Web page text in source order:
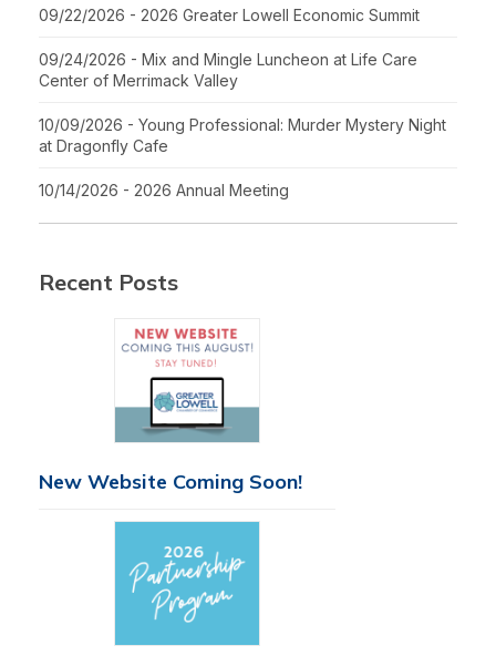
09/22/2026 - 2026 Greater Lowell Economic Summit
09/24/2026 - Mix and Mingle Luncheon at Life Care
Center of Merrimack Valley
10/09/2026 - Young Professional: Murder Mystery Night
at Dragonfly Cafe
10/14/2026 - 2026 Annual Meeting
Recent Posts
New Website Coming Soon!